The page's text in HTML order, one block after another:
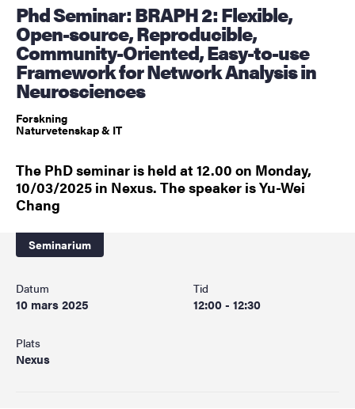
Phd Seminar: BRAPH 2: Flexible,
Open-source, Reproducible,
Community-Oriented, Easy-to-use
Framework for Network Analysis in
Neurosciences
Forskning
Naturvetenskap & IT
The PhD seminar is held at 12.00 on Monday,
10/03/2025 in Nexus. The speaker is Yu-Wei
Chang
Seminarium
Datum
10 mars 2025
Tid
12:00 - 12:30
Plats
Nexus